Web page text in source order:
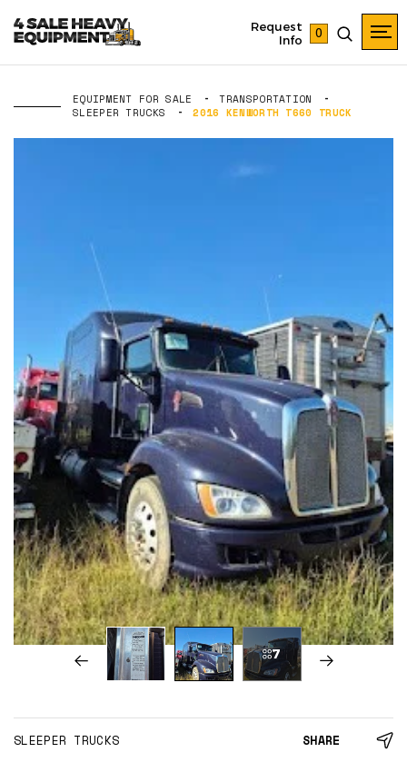
Request
Info
0
EQUIPMENT FOR SALE
TRANSPORTATION
SLEEPER TRUCKS
2016 KENWORTH T660 TRUCK
7
SLEEPER TRUCKS SHARE